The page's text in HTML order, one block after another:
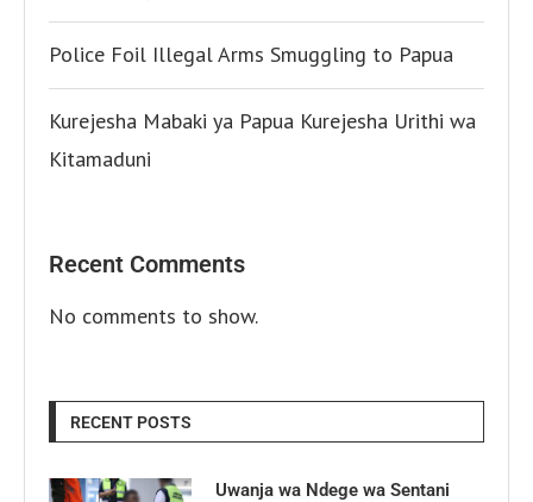
Police Foil Illegal Arms Smuggling to Papua
Kurejesha Mabaki ya Papua Kurejesha Urithi wa
Kitamaduni
Recent Comments
No comments to show.
RECENT POSTS
Uwanja wa Ndege wa Sentani